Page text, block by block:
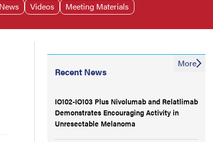
News Videos Meeting Materials
Recent News
IO102-IO103 Plus Nivolumab and Relatlimab
Demonstrates Encouraging Activity in
Unresectable Melanoma
More